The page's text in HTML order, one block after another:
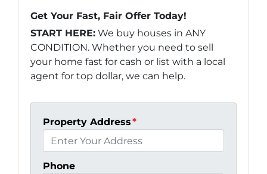
Get Your Fast, Fair Offer Today!
START HERE: We buy houses in ANY
CONDITION. Whether you need to sell
your home fast for cash or list with a local
agent for top dollar, we can help.
Property Address*
Phone